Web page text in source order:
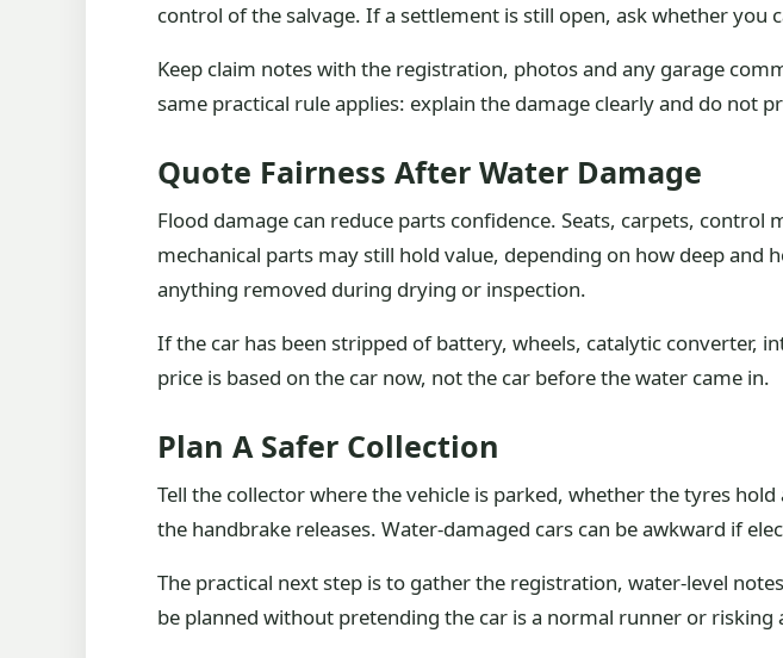
control of the salvage. If a settlement is still open, ask whether
Keep claim notes with the registration, photos and any garage
same practical rule applies: explain the damage clearly and do not
Quote Fairness After Water Damage
Flood damage can reduce parts confidence. Seats, carpets,
mechanical parts may still hold value, depending on how deep
anything removed during drying or inspection.
If the car has been stripped of battery, wheels, catalytic converter,
price is based on the car now, not the car before the water came in.
Plan A Safer Collection
Tell the collector where the vehicle is parked, whether the tyres
the handbrake releases. Water-damaged cars can be awkward if
The practical next step is to gather the registration, water-level
be planned without pretending the car is a normal runner or risking